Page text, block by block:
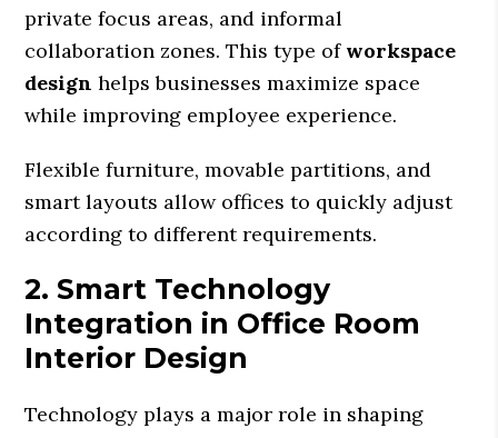
private focus areas, and informal
collaboration zones. This type of workspace
design helps businesses maximize space
while improving employee experience.
Flexible furniture, movable partitions, and
smart layouts allow offices to quickly adjust
according to different requirements.
2. Smart Technology
Integration in Office Room
Interior Design
Technology plays a major role in shaping